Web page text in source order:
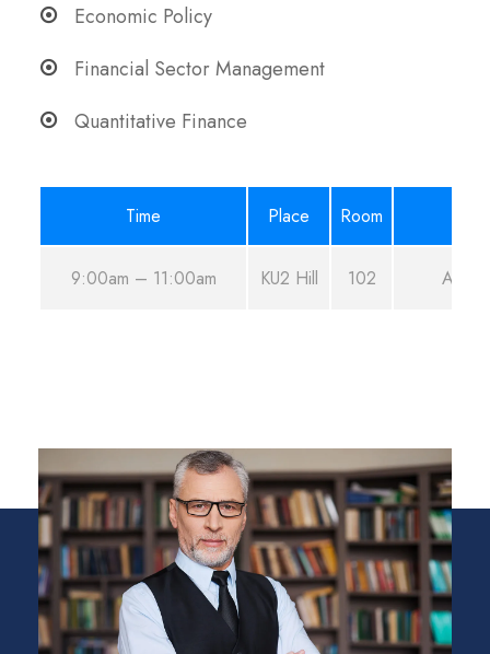
Economic Policy
Financial Sector Management
Quantitative Finance
Time Place Room
9:00am – 11:00am KU2 Hill 102 Aug